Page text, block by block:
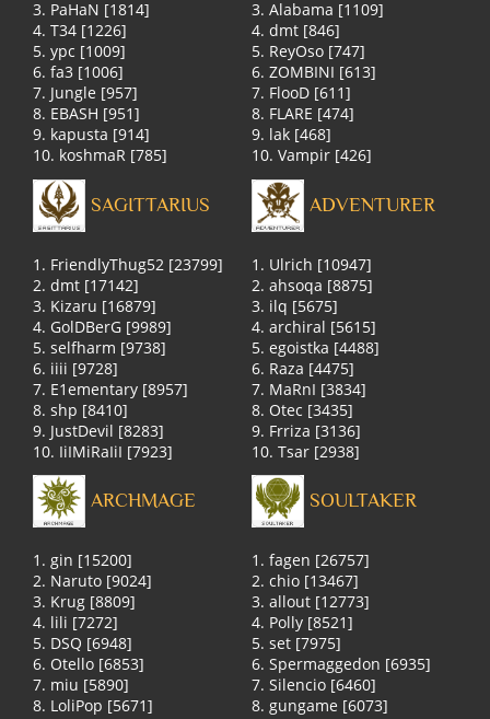
3. PaHaN [1814]
4. T34 [1226]
5. ypc [1009]
6. fa3 [1006]
7. Jungle [957]
8. EBASH [951]
9. kapusta [914]
10. koshmaR [785]
3. Alabama [1109]
4. dmt [846]
5. ReyOso [747]
6. ZOMBINI [613]
7. FlooD [611]
8. FLARE [474]
9. lak [468]
10. Vampir [426]
SAGITTARIUS
1. FriendlyThug52 [23799]
2. dmt [17142]
3. Kizaru [16879]
4. GolDBerG [9989]
5. selfharm [9738]
6. iiii [9728]
7. E1ementary [8957]
8. shp [8410]
9. JustDevil [8283]
10. IiIMiRaIiI [7923]
ADVENTURER
1. Ulrich [10947]
2. ahsoqa [8875]
3. ilq [5675]
4. archiral [5615]
5. egoistka [4488]
6. Raza [4475]
7. MaRnI [3834]
8. Otec [3435]
9. Frriza [3136]
10. Tsar [2938]
ARCHMAGE
1. gin [15200]
2. Naruto [9024]
3. Krug [8809]
4. lili [7272]
5. DSQ [6948]
6. Otello [6853]
7. miu [5890]
8. LoliPop [5671]
SOULTAKER
1. fagen [26757]
2. chio [13467]
3. allout [12773]
4. Polly [8521]
5. set [7975]
6. Spermaggedon [6935]
7. Silencio [6460]
8. gungame [6073]